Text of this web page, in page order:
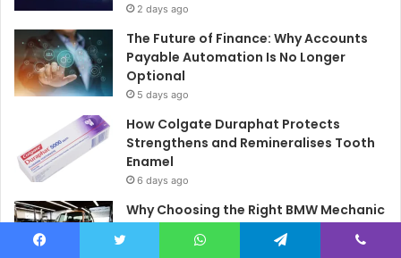
2 days ago
The Future of Finance: Why Accounts
Payable Automation Is No Longer
Optional
5 days ago
How Colgate Duraphat Protects
Strengthens and Remineralises Tooth
Enamel
6 days ago
Why Choosing the Right BMW Mechanic
Matters